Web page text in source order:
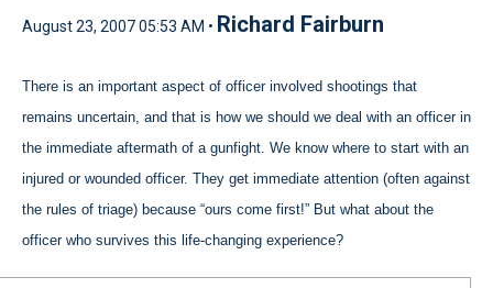
August 23, 2007 05:53 AM • Richard Fairburn
There is an important aspect of officer involved shootings that
remains uncertain, and that is how we should we deal with an officer in
the immediate aftermath of a gunfight. We know where to start with an
injured or wounded officer. They get immediate attention (often against
the rules of triage) because “ours come first!” But what about the
officer who survives this life-changing experience?